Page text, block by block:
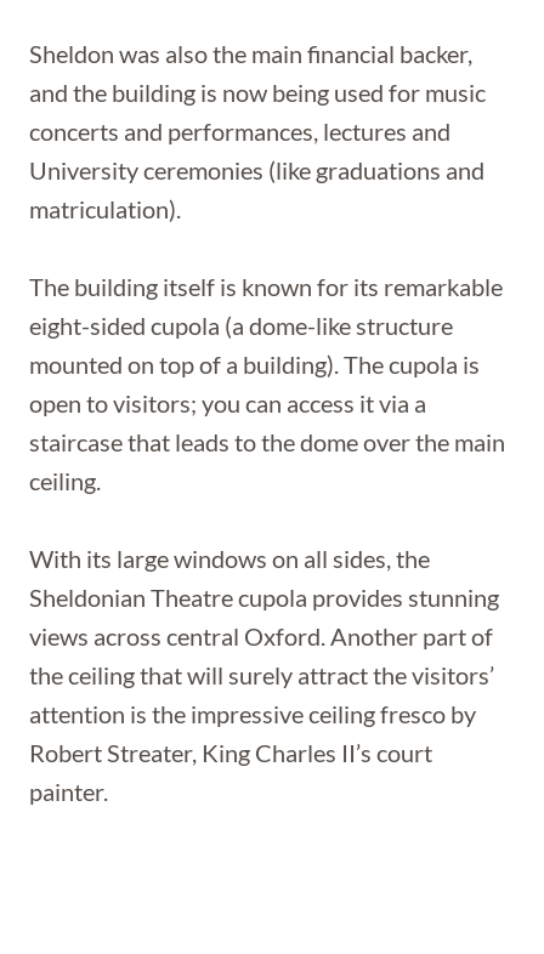
Sheldon was also the main financial backer,
and the building is now being used for music
concerts and performances, lectures and
University ceremonies (like graduations and
matriculation).
The building itself is known for its remarkable
eight-sided cupola (a dome-like structure
mounted on top of a building). The cupola is
open to visitors; you can access it via a
staircase that leads to the dome over the main
ceiling.
With its large windows on all sides, the
Sheldonian Theatre cupola provides stunning
views across central Oxford. Another part of
the ceiling that will surely attract the visitors’
attention is the impressive ceiling fresco by
Robert Streater, King Charles II’s court
painter.